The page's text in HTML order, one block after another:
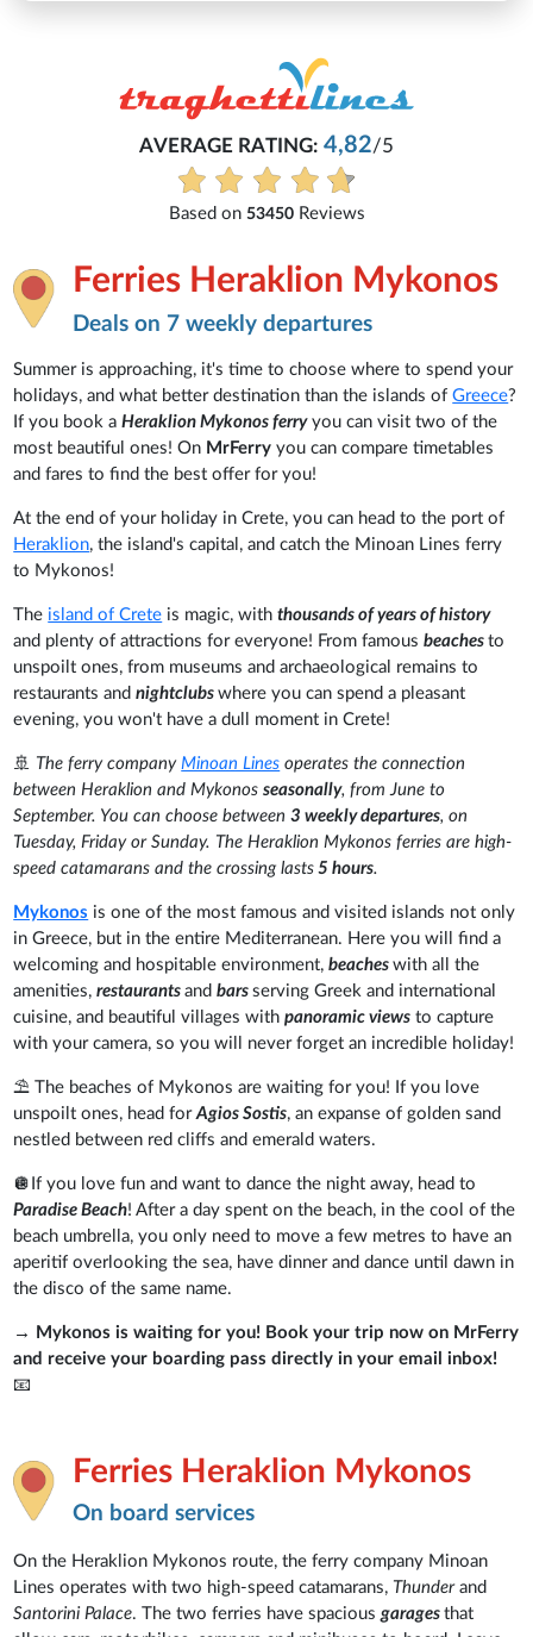
AVERAGE RATING:4,82/5
Based on53450Reviews
Ferries Heraklion Mykonos
Deals on 7 weekly departures
Summer is approaching, it's time to choose where to spend your
holidays, and what better destination than the islands ofGreece?
If you book aHeraklion Mykonos ferryyou can visit two of the
most beautiful ones! On MrFerryyou can compare timetables
and fares to find the best offer for you!
At the end of your holiday in Crete, you can head to the port of
Heraklion, the island's capital, and catch the Minoan Lines ferry
to Mykonos!
The island of Crete is magic, withthousands of years of history
and plenty of attractions for everyone! From famousbeachesto
unspoilt ones, from museums and archaeological remains to
restaurants andnightclubswhere you can spend a pleasant
evening, you won't have a dull moment in Crete!
🚢 The ferry company Minoan Lines operates the connection
between Heraklion and Mykonosseasonally, from June to
September. You can choose between3 weekly departures, on
Tuesday, Friday or Sunday. The Heraklion Mykonos ferries are high-
speed catamarans and the crossing lasts 5 hours.
Mykonos is one of the most famous and visited islands not only
in Greece, but in the entire Mediterranean. Here you will find a
welcoming and hospitable environment,beacheswith all the
amenities,restaurantsandbarsserving Greek and international
cuisine, and beautiful villages withpanoramic views to capture
with your camera, so you will never forget an incredible holiday!
⛱️ The beaches of Mykonos are waiting for you! If you love
unspoilt ones, head forAgios Sostis, an expanse of golden sand
nestled between red cliffs and emerald waters.
🪩If you love fun and want to dance the night away, head to
Paradise Beach! After a day spent on the beach, in the cool of the
beach umbrella, you only need to move a few metres to have an
aperitif overlooking the sea, have dinner and dance until dawn in
the disco of the same name.
→ Mykonos is waiting for you! Book your trip now on MrFerry
and receive your boarding pass directly in your email inbox!
📧
Ferries Heraklion Mykonos
On board services
On the Heraklion Mykonos route, the ferry company Minoan
Lines operates with two high-speed catamarans, Thunderand
Santorini Palace. The two ferries have spaciousgaragesthat